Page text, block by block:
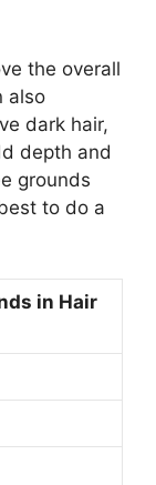
the overall
also
dark hair,
depth and
grounds
to do a
in Hair